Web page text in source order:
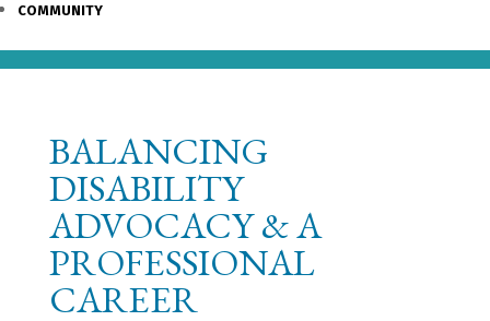
COMMUNITY
BALANCING
DISABILITY
ADVOCACY & A
PROFESSIONAL
CAREER